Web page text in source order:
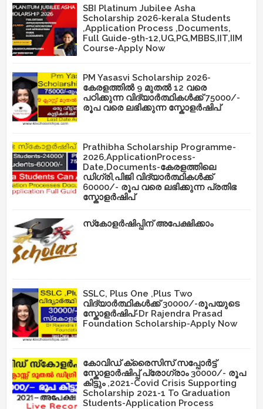
SBI Platinum Jubilee Asha
Scholarship 2026-kerala Students
,Application Process ,Documents,
Full Guide-9th-12,UG,PG,MBBS,IIT,IIM
Course-Apply Now
PM Yasasvi Scholarship 2026-
കേരളത്തിൽ 9 മുതൽ 12 വരെ
പഠിക്കുന്ന വിദ്യാർത്ഥികൾക്ക് 75000/-
രൂപ വരെ ലഭിക്കുന്ന സ്കോളർഷിപ്
Prathibha Scholarship Programme-
2026,ApplicationProcess-
Date,Documents-കേരളത്തിലെ
ഡിഗ്രി,പിജി വിദ്യാർത്ഥികൾക്ക്
60000/- രൂപ വരെ ലഭിക്കുന്ന പ്രതിഭ
സ്കോളർഷിപ്
സ്‌കോളർഷിപ്പിന് അപേക്ഷിക്കാം
SSLC, Plus One ,Plus Two
വിദ്യാർത്ഥികൾക്ക് 30000/-രൂപയുടെ
സ്കോളർഷിപ്-Dr Rajendra Prasad
Foundation Scholarship-Apply Now
കോവിഡ് ക്രൈസിസ് സപ്പോർട്ട്
സ്കോളാർഷിപ്പ് പ്രോഗ്രാം 30000/- രൂപ
കിട്ടും ,2021-Covid Crisis Supporting
Scholarship 2021-1 To Graduation
Students-Application Process